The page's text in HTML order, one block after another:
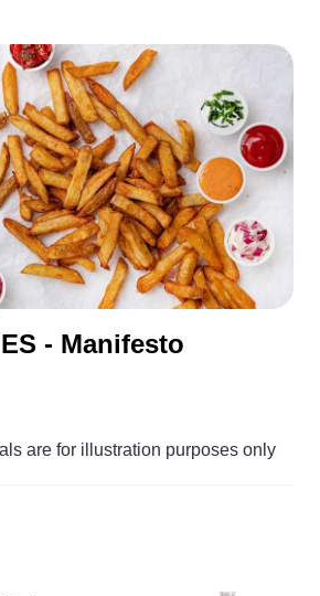
- Manifesto
are for illustration purposes only